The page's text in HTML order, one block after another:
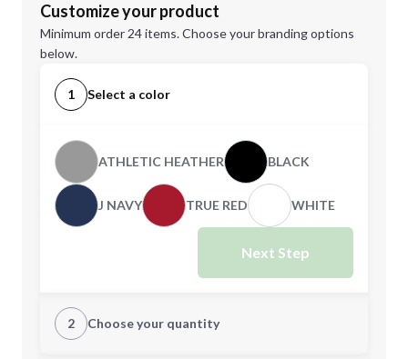
Customize your product
Minimum order 24 items. Choose your branding options
below.
1 Select a color
ATHLETIC HEATHER BLACK
J NAVY TRUE RED WHITE
Next Step
2 Choose your quantity